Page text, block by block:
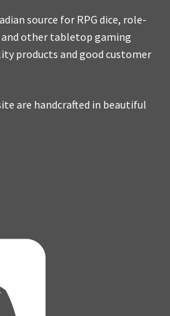
source for RPG dice, role-
and other tabletop gaming
products and good customer
are handcrafted in beautiful